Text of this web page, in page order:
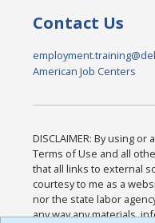
Contact Us
American Job Centers
DISCLAIMER: By using
Terms of Use and all
that all links to external
courtesy to me as a
nor the state labor
any way any materials,